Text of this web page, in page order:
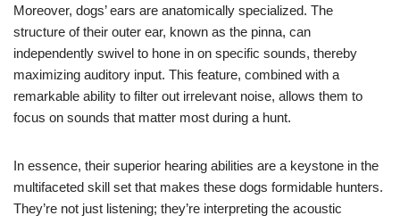
Moreover, dogs’ ears are anatomically specialized. The
structure of their outer ear, known as the pinna, can
independently swivel to hone in on specific sounds, thereby
maximizing auditory input. This feature, combined with a
remarkable ability to filter out irrelevant noise, allows them to
focus on sounds that matter most during a hunt.
In essence, their superior hearing abilities are a keystone in the
multifaceted skill set that makes these dogs formidable hunters.
They’re not just listening; they’re interpreting the acoustic